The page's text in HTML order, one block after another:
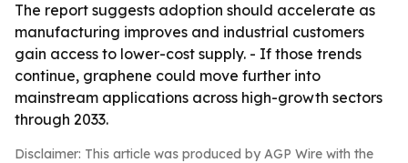
The report suggests adoption should accelerate as
manufacturing improves and industrial customers
gain access to lower-cost supply. - If those trends
continue, graphene could move further into
mainstream applications across high-growth sectors
through 2033.
Disclaimer: This article was produced by AGP Wire with the